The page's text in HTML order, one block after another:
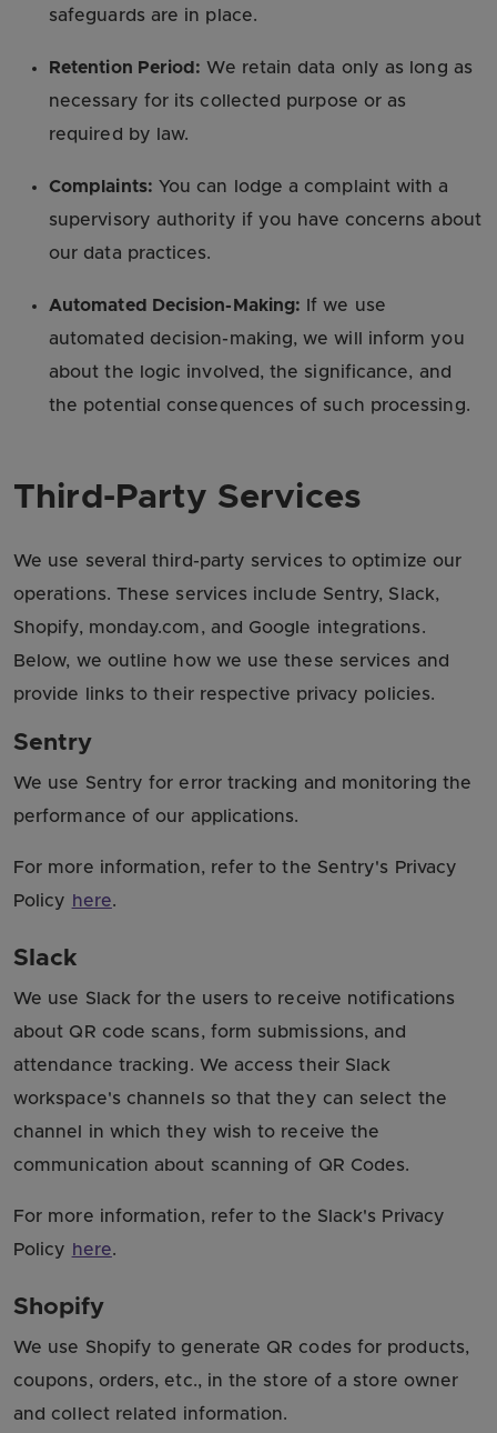
safeguards are in place.
Retention Period: We retain data only as long as
necessary for its collected purpose or as
required by law.
Complaints: You can lodge a complaint with a
supervisory authority if you have concerns about
our data practices.
Automated Decision-Making: If we use
automated decision-making, we will inform you
about the logic involved, the significance, and
the potential consequences of such processing.
Third-Party Services
We use several third-party services to optimize our
operations. These services include Sentry, Slack,
Shopify, monday.com, and Google integrations.
Below, we outline how we use these services and
provide links to their respective privacy policies.
Sentry
We use Sentry for error tracking and monitoring the
performance of our applications.
For more information, refer to the Sentry's Privacy
Policy
here.
Slack
We use Slack for the users to receive notifications
about QR code scans, form submissions, and
attendance tracking. We access their Slack
workspace's channels so that they can select the
channel in which they wish to receive the
communication about scanning of QR Codes.
For more information, refer to the Slack's Privacy
Policy
here.
Shopify
We use Shopify to generate QR codes for products,
coupons, orders, etc., in the store of a store owner
and collect related information.